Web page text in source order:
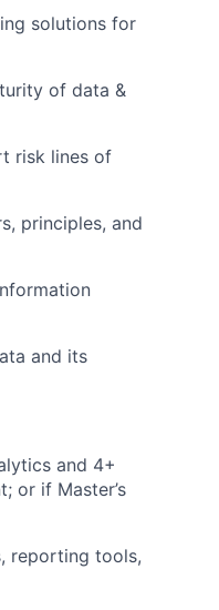
solutions for
of data &
risk lines of
principles, and
and its
and 4+
or if Master’s
reporting tools,